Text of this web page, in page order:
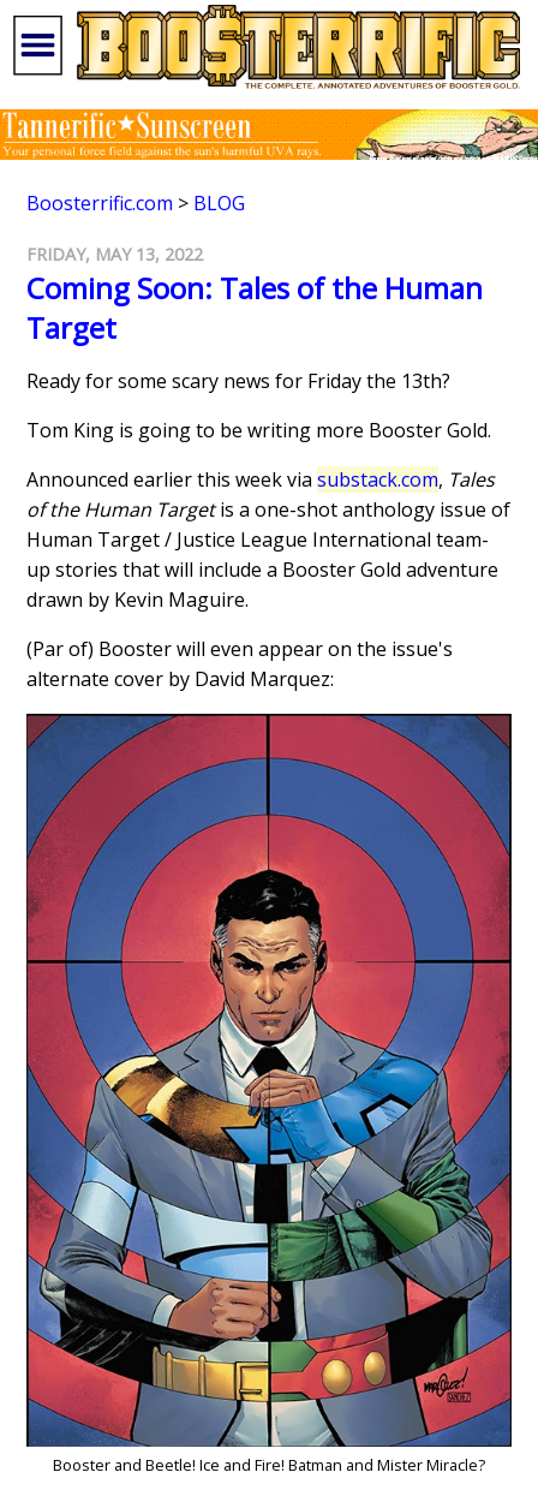
Boosterrific.com > BLOG
FRIDAY, MAY 13, 2022
Coming Soon: Tales of the Human
Target
Ready for some scary news for Friday the 13th?
Tom King is going to be writing more Booster Gold.
Announced earlier this week viasubstack.com, Tales
of the Human Targetis a one-shot anthology issue of
Human Target / Justice League International team-
up stories that will include a Booster Gold adventure
drawn by Kevin Maguire.
(Par of) Booster will even appear on the issue's
alternate cover by David Marquez:
Booster and Beetle! Ice and Fire! Batman and Mister Miracle?